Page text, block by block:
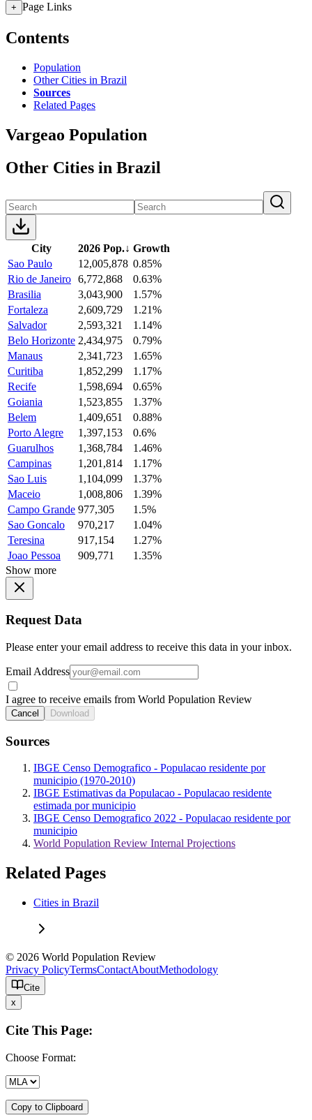
+ Page Links
Contents
Population
Other Cities in Brazil
Sources
Related Pages
Vargeao Population
Other Cities in Brazil
City 2026 Pop.↓ Growth
Sao Paulo
12,005,878 0.85%
Rio de Janeiro 6,772,868
0.63%
Brasilia
3,043,900
1.57%
Fortaleza
2,609,729
1.21%
Salvador
2,593,321
1.14%
Belo Horizonte 2,434,975
0.79%
Manaus
2,341,723
1.65%
Curitiba
1,852,299
1.17%
Recife
1,598,694
0.65%
Goiania
1,523,855
1.37%
Belem
1,409,651
0.88%
Porto Alegre
1,397,153
0.6%
Guarulhos
1,368,784
1.46%
Campinas
1,201,814
1.17%
Sao Luis
1,104,099
1.37%
Maceio
1,008,806
1.39%
Campo Grande 977,305
1.5%
Sao Goncalo
970,217
1.04%
Teresina
917,154
1.27%
Joao Pessoa
909,771
1.35%
Show more
Request Data
Please enter your email address to receive this data in your inbox.
Email Address
I agree to receive emails from World Population Review
Cancel Download
Sources
IBGE Censo Demografico - Populacao residente por
municipio (1970-2010)
IBGE Estimativas da Populacao - Populacao residente
estimada por municipio
IBGE Censo Demografico 2022 - Populacao residente por
municipio
World Population Review Internal Projections
Related Pages
Cities in Brazil
© 2026 World Population Review
Privacy PolicyTermsContactAboutMethodology
Cite
x
Cite This Page:
Choose Format:
Copy to Clipboard